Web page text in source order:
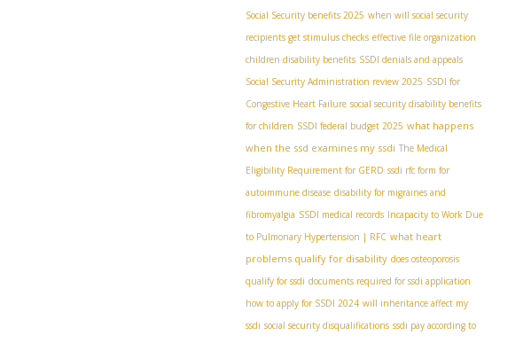
Social Security benefits 2025 when will social security
recipients get stimulus checks effective file organization
children disability benefits SSDI denials and appeals
Social Security Administration review 2025 SSDI for
Congestive Heart Failure social security disability benefits
for children SSDI federal budget 2025 what happens
when the ssd examines my ssdi The Medical
Eligibility Requirement for GERD ssdi rfc form for
autoimmune disease disability for migraines and
fibromyalgia SSDI medical records Incapacity to Work Due
to Pulmonary Hypertension | RFC what heart
problems qualify for disability does osteoporosis
qualify for ssdi documents required for ssdi application
how to apply for SSDI 2024 will inheritance affect my
ssdi social security disqualifications ssdi pay according to